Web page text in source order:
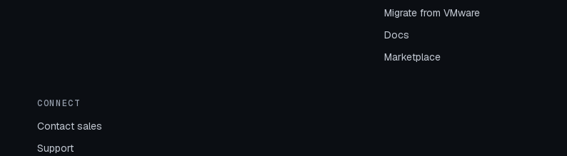
Migrate from VMware
Docs
Marketplace
CONNECT
Contact sales
Support